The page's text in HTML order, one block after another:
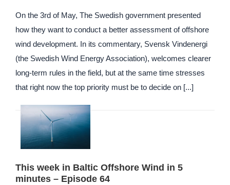
On the 3rd of May, The Swedish government presented
how they want to conduct a better assessment of offshore
wind development. In its commentary, Svensk Vindenergi
(the Swedish Wind Energy Association), welcomes clearer
long-term rules in the field, but at the same time stresses
that right now the top priority must be to decide on [...]
This week in Baltic Offshore Wind in 5
minutes – Episode 64